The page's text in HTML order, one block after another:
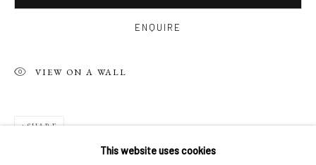
This website uses cookies
ENQUIRE
VIEW ON A WALL
SHARE